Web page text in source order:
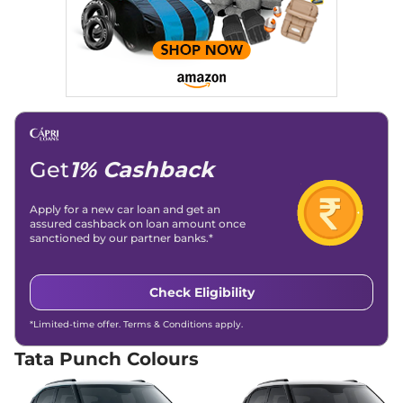
Punch ADVENTURE
RHYTHM CAMO
Petrol,
₹7.35 Lakhs*
View Offers Compare
Punch
PLUS AT
87 bhp,Automatic,Petrol,
View Offers Compare
87bhp@6000rpm,Manual,
Punch ADVENTURE
RHYTHM
87 bhp,Manual,Petrol
₹7.52 Lakhs*
Get1% Cashback
Apply for a new car loan and get an
assured cashback on loan amount once
sanctioned by our partner banks.*
Check Eligibility
*Limited-time offer. Terms & Conditions apply.
Tata Punch Colours